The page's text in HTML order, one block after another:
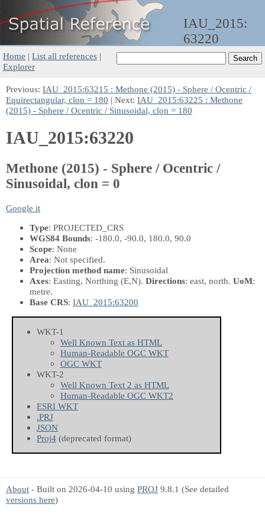
IAU_2015:
63220
Home | List all references |
Explorer
Previous: IAU_2015:63215 : Methone (2015) - Sphere / Ocentric /
Equirectangular, clon = 180 | Next: IAU_2015:63225 : Methone
(2015) - Sphere / Ocentric / Sinusoidal, clon = 180
IAU_2015:63220
Methone (2015) - Sphere / Ocentric /
Sinusoidal, clon = 0
Google it
Type: PROJECTED_CRS
WGS84 Bounds: -180.0, -90.0, 180.0, 90.0
Scope: None
Area: Not specified.
Projection method name: Sinusoidal
Axes: Easting, Northing (E,N). Directions: east, north. UoM:
metre.
Base CRS: IAU_2015:63200
WKT-1
Well Known Text as HTML
Human-Readable OGC WKT
OGC WKT
WKT-2
Well Known Text 2 as HTML
Human-Readable OGC WKT2
ESRI WKT
.PRJ
JSON
Proj4 (deprecated format)
About - Built on 2026-04-10 using PROJ 9.8.1 (See detailed
versions here)